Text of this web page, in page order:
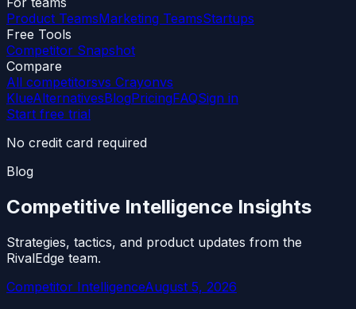
Product TeamsMarketing TeamsStartups
Free Tools
Competitor Snapshot
Compare
All competitorsvs Crayonvs
KlueAlternativesBlogPricingFAQSign in
Start free trial
No credit card required
Blog
Competitive Intelligence Insights
Strategies, tactics, and product updates from the
RivalEdge team.
Competitor IntelligenceAugust 5, 2026